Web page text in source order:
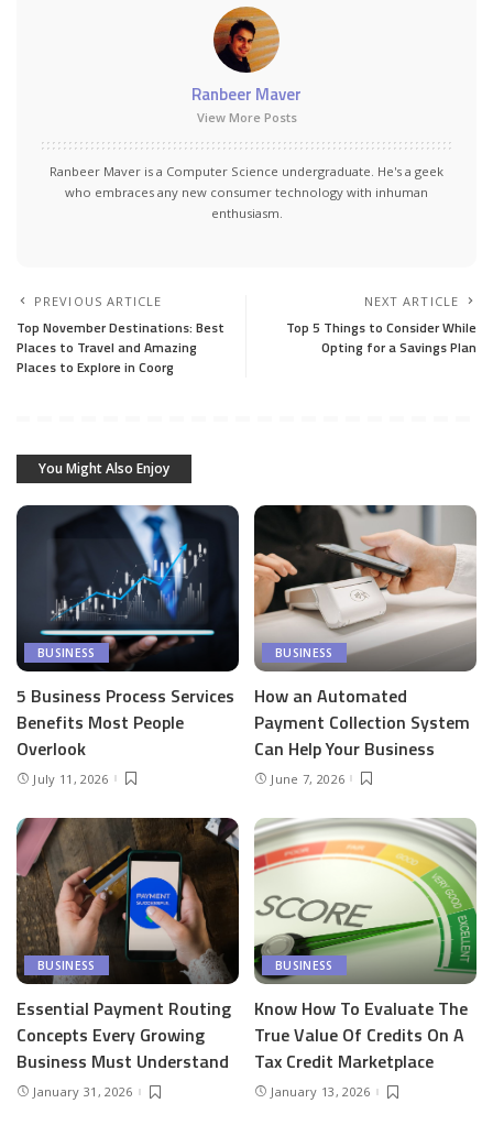
Ranbeer Maver
View More Posts
Ranbeer Maver is a Computer Science undergraduate. He's a geek
who embraces any new consumer technology with inhuman
enthusiasm.
PREVIOUS ARTICLE
Top November Destinations: Best
Places to Travel and Amazing
Places to Explore in Coorg
NEXT ARTICLE
Top 5 Things to Consider While
Opting for a Savings Plan
You Might Also Enjoy
BUSINESS
5 Business Process Services
Benefits Most People
Overlook
July 11, 2026
BUSINESS
How an Automated
Payment Collection System
Can Help Your Business
June 7, 2026
BUSINESS
Essential Payment Routing
Concepts Every Growing
Business Must Understand
January 31, 2026
BUSINESS
Know How To Evaluate The
True Value Of Credits On A
Tax Credit Marketplace
January 13, 2026